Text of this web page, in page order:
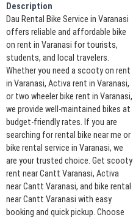
Description
Dau Rental Bike Service in Varanasi
offers reliable and affordable bike
on rent in Varanasi for tourists,
students, and local travelers.
Whether you need a scooty on rent
in Varanasi, Activa rent in Varanasi,
or two wheeler bike rent in Varanasi,
we provide well-maintained bikes at
budget-friendly rates. If you are
searching for rental bike near me or
bike rental service in Varanasi, we
are your trusted choice. Get scooty
rent near Cantt Varanasi, Activa
near Cantt Varanasi, and bike rental
near Cantt Varanasi with easy
booking and quick pickup. Choose